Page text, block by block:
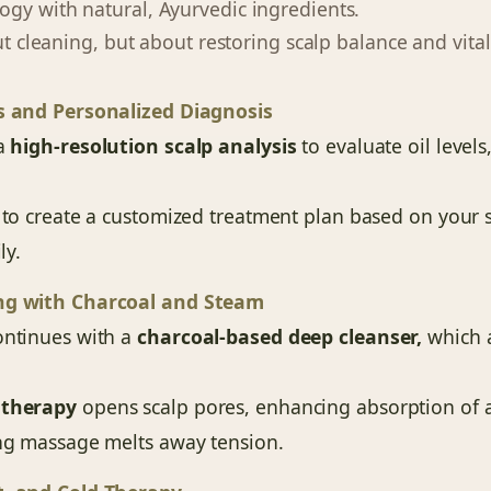
with natural, Ayurvedic ingredients.
cleaning, but about restoring scalp balance and
and Personalized Diagnosis
high-resolution scalp analysis to evaluate oil
create a customized treatment plan based on your
with Charcoal and Steam
with acharcoal-based deep cleanser, which
opens scalp pores, enhancing absorption of
massage melts away tension.